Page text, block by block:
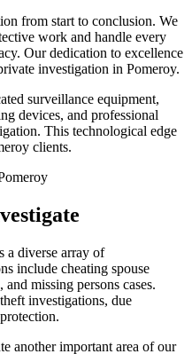
from start to conclusion. We
work and handle every
Our dedication to excellence
investigation in Pomeroy.
surveillance equipment,
devices, and professional
This technological edge
clients.
a diverse array of
include cheating spouse
missing persons cases.
investigations, due
another important area of our